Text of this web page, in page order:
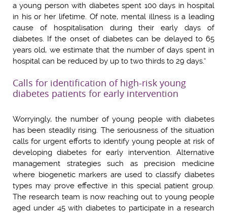
a young person with diabetes spent 100 days in hospital
in his or her lifetime. Of note, mental illness is a leading
cause of hospitalisation during their early days of
diabetes. If the onset of diabetes can be delayed to 65
years old, we estimate that the number of days spent in
hospital can be reduced by up to two thirds to 29 days.”
Calls for identification of high-risk young
diabetes patients for early intervention
Worryingly, the number of young people with diabetes
has been steadily rising. The seriousness of the situation
calls for urgent efforts to identify young people at risk of
developing diabetes for early intervention. Alternative
management strategies such as precision medicine
where biogenetic markers are used to classify diabetes
types may prove effective in this special patient group.
The research team is now reaching out to young people
aged under 45 with diabetes to participate in a research